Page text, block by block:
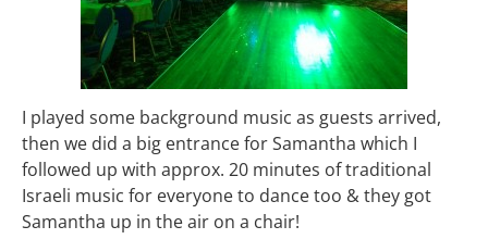
I played some background music as guests arrived,
then we did a big entrance for Samantha which I
followed up with approx. 20 minutes of traditional
Israeli music for everyone to dance too & they got
Samantha up in the air on a chair!